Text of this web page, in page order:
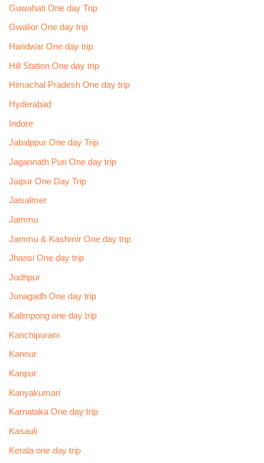
Guwahati One day Trip
Gwalior One day trip
Haridwar One day trip
Hill Station One day trip
Himachal Pradesh One day trip
Hyderabad
Indore
Jabalppur One day Trip
Jagannath Puri One day trip
Jaipur One Day Trip
Jaisalmer
Jammu
Jammu & Kashmir One day trip
Jhansi One day trip
Jodhpur
Junagadh One day trip
Kalimpong one day trip
Kanchipuram
Kannur
Kanpur
Kanyakumari
Karnataka One day trip
Kasauli
Kerala one day trip